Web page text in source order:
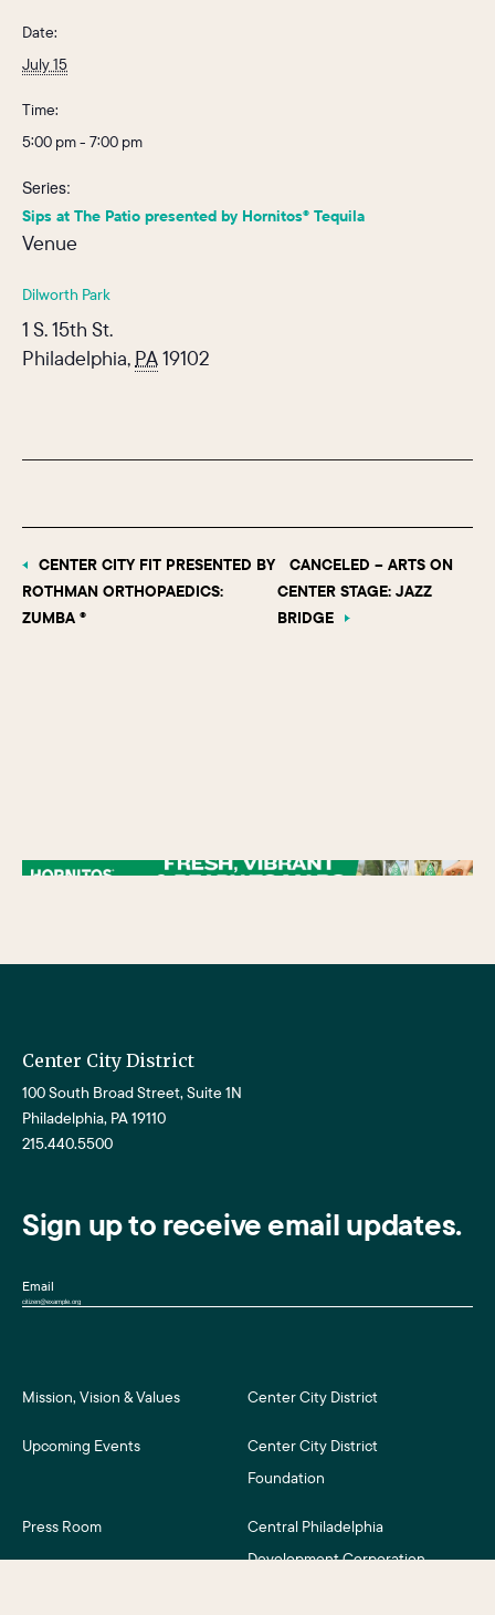
Date:
July 15
Time:
5:00 pm - 7:00 pm
Series:
Sips at The Patio presented by Hornitos® Tequila
Venue
Dilworth Park
1 S. 15th St.
Philadelphia, PA19102
CENTER CITY FIT PRESENTED BY
ROTHMAN ORTHOPAEDICS:
ZUMBA ®
CANCELED – ARTS ON
CENTER STAGE: JAZZ
BRIDGE
/** * Checks if the variable $lower_link is set and contains a 'url' key. * If both conditions are true, the following block of code will be executed. * This is typically
used to ensure that a link exists before attempting to use its URL property. */
Center City District
100 South Broad Street, Suite 1N
Philadelphia, PA 19110
215.440.5500
Sign up to receive email updates.
Email
Mission, Vision & Values Center City District
Upcoming Events
Center City District
Foundation
Press Room
Central Philadelphia
Development Corporation